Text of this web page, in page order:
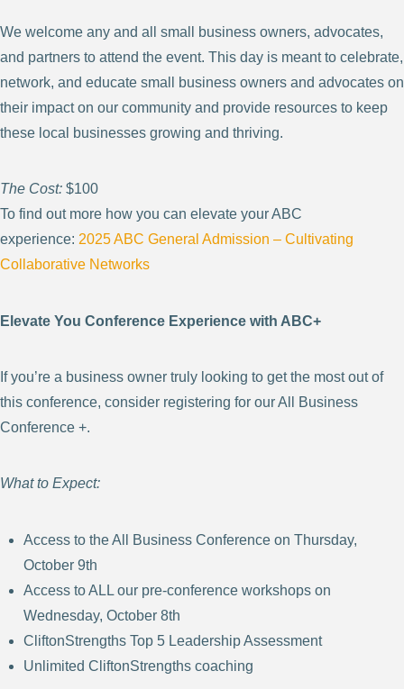
We welcome any and all small business owners, advocates,
and partners to attend the event. This day is meant to celebrate,
network, and educate small business owners and advocates on
their impact on our community and provide resources to keep
these local businesses growing and thriving.
The Cost: $100
To find out more how you can elevate your ABC
experience: 2025 ABC General Admission – Cultivating
Collaborative Networks
Elevate You Conference Experience with ABC+
If you’re a business owner truly looking to get the most out of
this conference, consider registering for our All Business
Conference +.
What to Expect:
Access to the All Business Conference on Thursday,
October 9th
Access to ALL our pre-conference workshops on
Wednesday, October 8th
CliftonStrengths Top 5 Leadership Assessment
Unlimited CliftonStrengths coaching